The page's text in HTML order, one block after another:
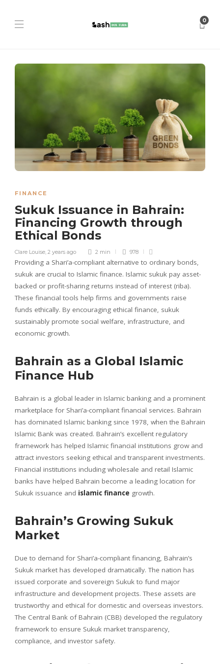
0
FINANCE
Sukuk Issuance in Bahrain:
Financing Growth through
Ethical Bonds
Clare Louise, 2 years ago 2 min 978
Providing a Shari’a-compliant alternative to ordinary bonds,
sukuk are crucial to Islamic finance. Islamic sukuk pay asset-
backed or profit-sharing returns instead of interest (riba).
These financial tools help firms and governments raise
funds ethically. By encouraging ethical finance, sukuk
sustainably promote social welfare, infrastructure, and
economic growth.
Bahrain as a Global Islamic
Finance Hub
Bahrain is a global leader in Islamic banking and a prominent
marketplace for Shari’a-compliant financial services. Bahrain
has dominated Islamic banking since 1978, when the Bahrain
Islamic Bank was created. Bahrain’s excellent regulatory
framework has helped Islamic financial institutions grow and
attract investors seeking ethical and transparent investments.
Financial institutions including wholesale and retail Islamic
banks have helped Bahrain become a leading location for
Sukuk issuance and islamic finance growth.
Bahrain’s Growing Sukuk
Market
Due to demand for Shari’a-compliant financing, Bahrain’s
Sukuk market has developed dramatically. The nation has
issued corporate and sovereign Sukuk to fund major
infrastructure and development projects. These assets are
trustworthy and ethical for domestic and overseas investors.
The Central Bank of Bahrain (CBB) developed the regulatory
framework to ensure Sukuk market transparency,
compliance, and investor safety.